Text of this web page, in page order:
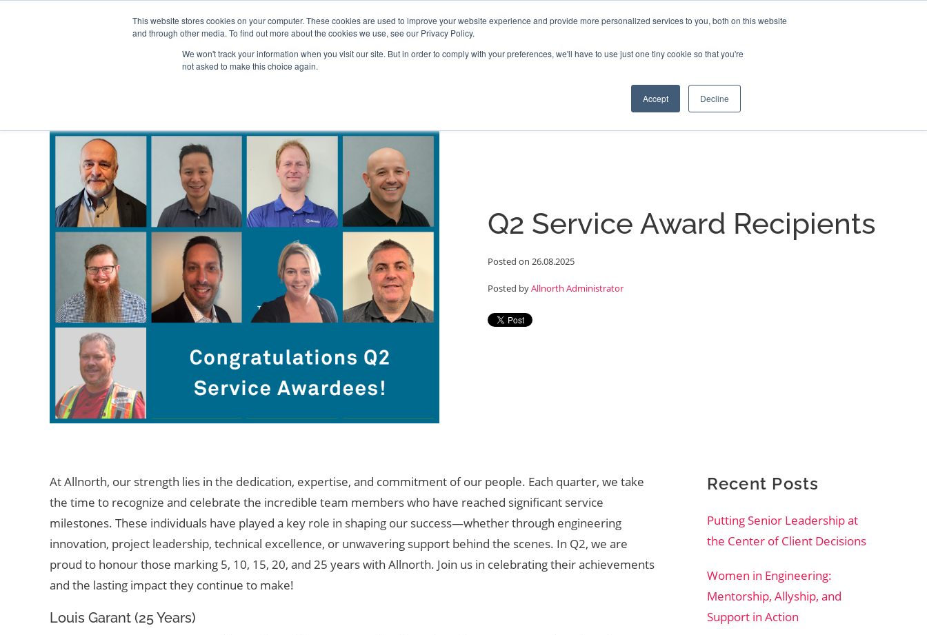
This website stores cookies on your computer. These cookies are used to improve your website experience and provide more personalized services to you, both on this website
and through other media. To find out more about the cookies we use, see our Privacy Policy.
We won't track your information when you visit our site. But in order to comply with your preferences, we'll have to use just one tiny cookie so that you're
not asked to make this choice again.
Accept Decline
LOCATIONS ABOUT
Q2 Service Award Recipients
Posted on 26.08.2025
Posted byAllnorth Administrator
At Allnorth, our strength lies in the dedication, expertise, and commitment of our people. Each quarter, we take
the time to recognize and celebrate the incredible team members who have reached significant service
milestones. These individuals have played a key role in shaping our success—whether through engineering
innovation, project leadership, technical excellence, or unwavering support behind the scenes. In Q2, we are
proud to honourthose marking 5, 10, 15, 20, and 25 years with Allnorth. Join us in celebrating their achievements
and the lasting impact they continue to make!
Louis Garant (25 Years)
Recent Posts
Putting Senior Leadership at
the Center of Client Decisions
Women in Engineering:
Mentorship, Allyship, and
Support in Action